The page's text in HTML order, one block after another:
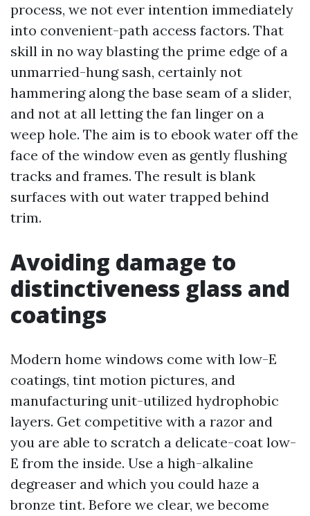
process, we not ever intention immediately
into convenient-path access factors. That
skill in no way blasting the prime edge of a
unmarried-hung sash, certainly not
hammering along the base seam of a slider,
and not at all letting the fan linger on a
weep hole. The aim is to ebook water off the
face of the window even as gently flushing
tracks and frames. The result is blank
surfaces with out water trapped behind
trim.
Avoiding damage to
distinctiveness glass and
coatings
Modern home windows come with low-E
coatings, tint motion pictures, and
manufacturing unit-utilized hydrophobic
layers. Get competitive with a razor and
you are able to scratch a delicate-coat low-
E from the inside. Use a high-alkaline
degreaser and which you could haze a
bronze tint. Before we clear, we become